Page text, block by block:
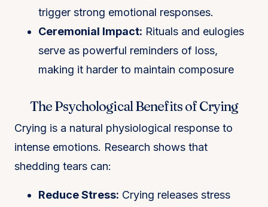
trigger strong emotional responses.
Ceremonial Impact: Rituals and eulogies
serve as powerful reminders of loss,
making it harder to maintain composure​
The Psychological Benefits of Crying
Crying is a natural physiological response to
intense emotions. Research shows that
shedding tears can:
Reduce Stress: Crying releases stress